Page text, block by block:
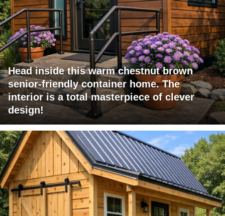
Head inside this warm chestnut brown
senior-friendly container home. The
interior is a total masterpiece of clever
design!